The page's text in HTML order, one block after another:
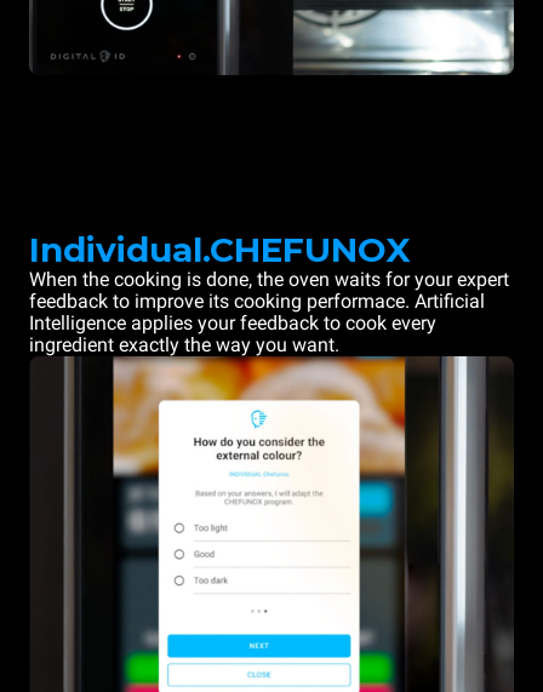
Individual.CHEFUNOX
When the cooking is done, the oven waits for your expert
feedback to improve its cooking performace. Artificial
Intelligence applies your feedback to cook every
ingredient exactly the way you want.